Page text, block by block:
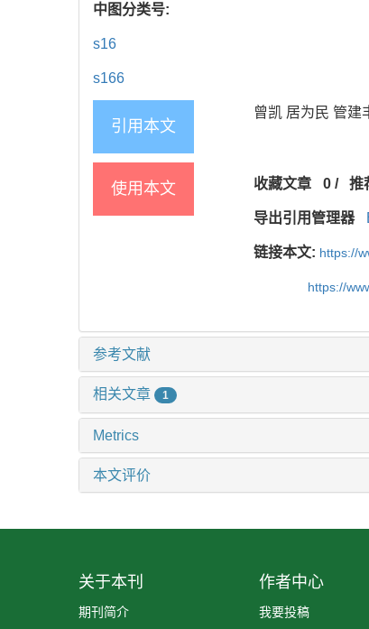
中图分类号:
s16
s166
引用本文
曾凯 居为民 管建
使用本文 收藏文章 0/ 推
导出引用管理器
链接本文: https://
https://
参考文献
相关文章 1
Metrics
本文评价
关于本刊
期刊简介
作者中心
我要投稿